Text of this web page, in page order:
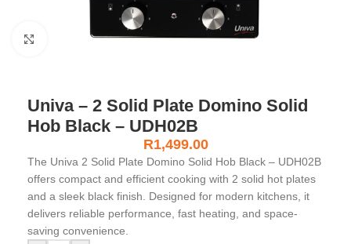
Click to enlarge
Univa – 2 Solid Plate Domino Solid
Hob Black – UDH02B
R1,499.00
The Univa 2 Solid Plate Domino Solid Hob Black – UDH02B
offers compact and efficient cooking with 2 solid hot plates
and a sleek black finish. Designed for modern kitchens, it
delivers reliable performance, fast heating, and space-
saving convenience.